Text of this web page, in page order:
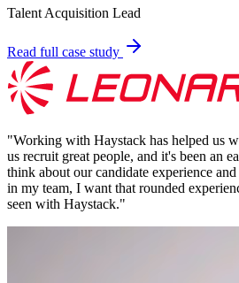
Talent Acquisition Lead
Read full case study
"Working with Haystack has helped us
us recruit great people, and it's been an
think about our candidate experience
in my team, I want that rounded
seen with Haystack."